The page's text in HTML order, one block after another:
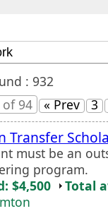
: 932
of 94
« Prev 3
Transfer
must be an
program.
$4,500
Total